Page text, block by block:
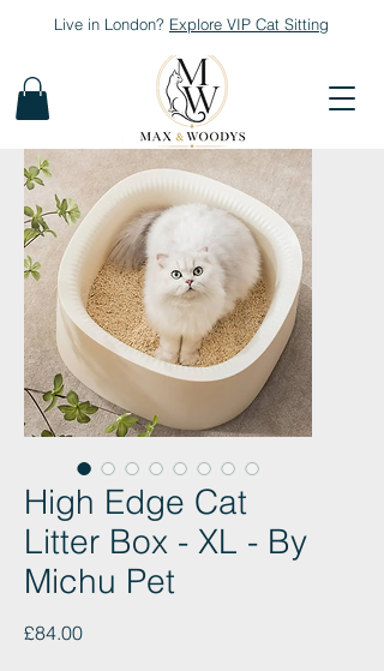
Live in London? Explore VIP Cat Sitting
High Edge Cat
Litter Box - XL - By
Michu Pet
£84.00Price